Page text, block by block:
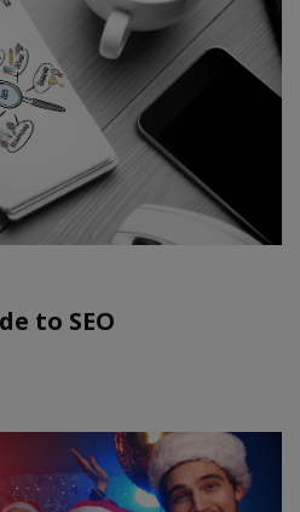
to SEO